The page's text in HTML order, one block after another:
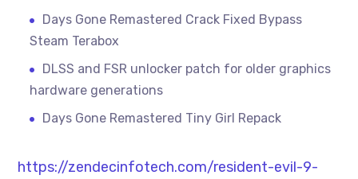
Days Gone Remastered Crack Fixed Bypass
Steam Terabox
DLSS and FSR unlocker patch for older graphics
hardware generations
Days Gone Remastered Tiny Girl Repack
https://zendecinfotech.com/resident-evil-9-